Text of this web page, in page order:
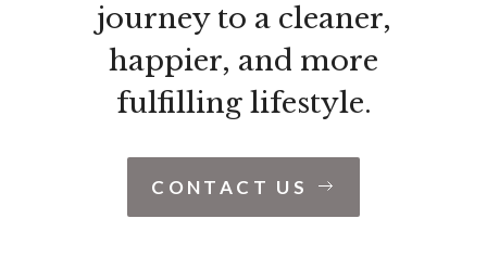
journey to a cleaner,
happier, and more
fulfilling lifestyle.
CONTACT US